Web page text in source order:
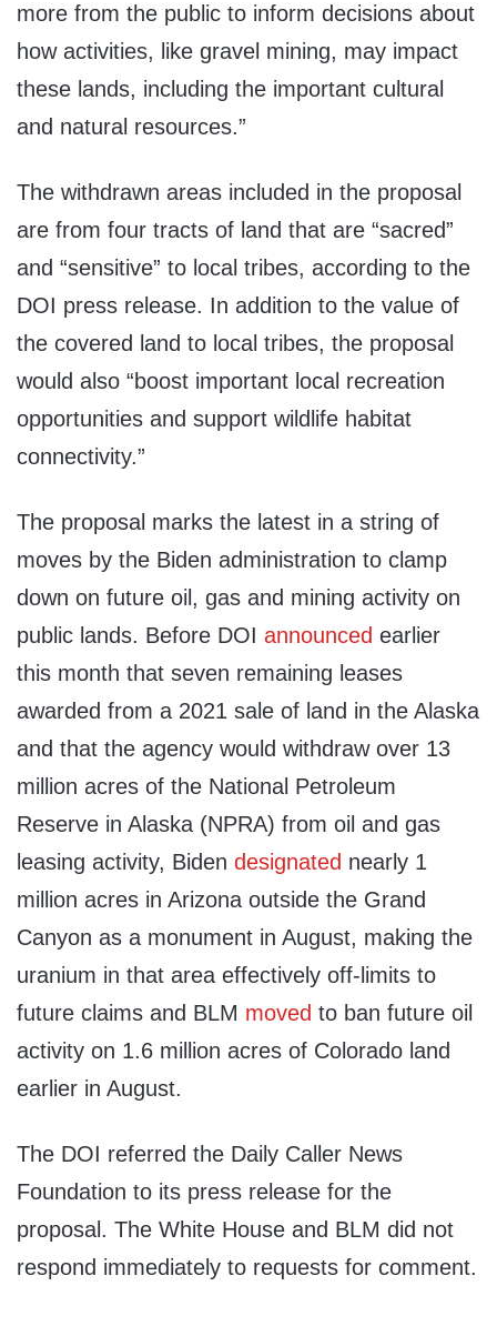
more from the public to inform decisions about
how activities, like gravel mining, may impact
these lands, including the important cultural
and natural resources.”
The withdrawn areas included in the proposal
are from four tracts of land that are “sacred”
and “sensitive” to local tribes, according to the
DOI press release. In addition to the value of
the covered land to local tribes, the proposal
would also “boost important local recreation
opportunities and support wildlife habitat
connectivity.”
The proposal marks the latest in a string of
moves by the Biden administration to clamp
down on future oil, gas and mining activity on
public lands. Before DOI announced earlier
this month that seven remaining leases
awarded from a 2021 sale of land in the Alaska
and that the agency would withdraw over 13
million acres of the National Petroleum
Reserve in Alaska (NPRA) from oil and gas
leasing activity, Biden designated nearly 1
million acres in Arizona outside the Grand
Canyon as a monument in August, making the
uranium in that area effectively off-limits to
future claims and BLM moved to ban future oil
activity on 1.6 million acres of Colorado land
earlier in August.
The DOI referred the Daily Caller News
Foundation to its press release for the
proposal. The White House and BLM did not
respond immediately to requests for comment.